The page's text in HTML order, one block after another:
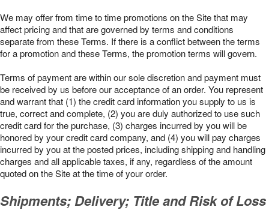
We may offer from time to time promotions on the Site that may
affect pricing and that are governed by terms and conditions
separate from these Terms. If there is a conflict between the terms
for a promotion and these Terms, the promotion terms will govern.
Terms of payment are within our sole discretion and payment must
be received by us before our acceptance of an order. You represent
and warrant that (1) the credit card information you supply to us is
true, correct and complete, (2) you are duly authorized to use such
credit card for the purchase, (3) charges incurred by you will be
honored by your credit card company, and (4) you will pay charges
incurred by you at the posted prices, including shipping and handling
charges and all applicable taxes, if any, regardless of the amount
quoted on the Site at the time of your order.
Shipments; Delivery; Title and Risk of Loss